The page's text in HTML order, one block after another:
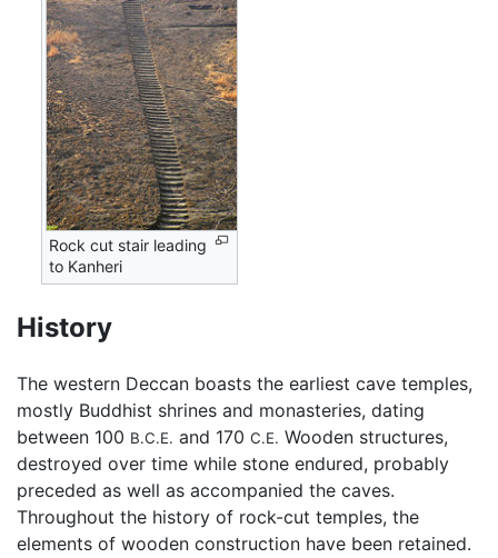
Rock cut stair leading
to Kanheri
History
The western Deccan boasts the earliest cave temples,
mostly Buddhist shrines and monasteries, dating
between 100 B.C.E. and 170 C.E. Wooden structures,
destroyed over time while stone endured, probably
preceded as well as accompanied the caves.
Throughout the history of rock-cut temples, the
elements of wooden construction have been retained.